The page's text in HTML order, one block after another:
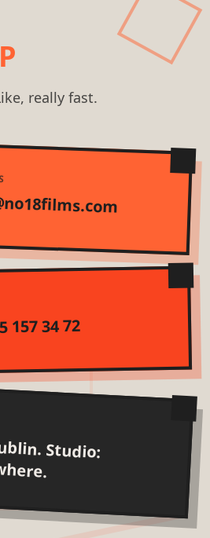
really fast.
157 34 72
Studio: